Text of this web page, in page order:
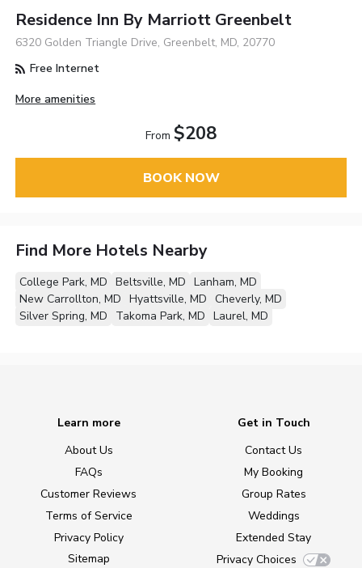
Residence Inn By Marriott Greenbelt
6320 Golden Triangle Drive, Greenbelt, MD, 20770
Free Internet
More amenities
From $208
BOOK NOW
Find More Hotels Nearby
College Park, MD Beltsville, MD Lanham, MD
New Carrollton, MD Hyattsville, MD Cheverly, MD
Silver Spring, MD
Takoma Park, MD Laurel, MD
Learn more
About Us
FAQs
Customer Reviews
Terms of Service
Privacy Policy
Sitemap
Get in Touch
Contact Us
My Booking
Group Rates
Weddings
Extended Stay
Privacy Choices